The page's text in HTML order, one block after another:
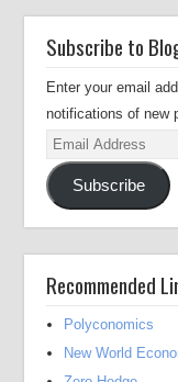
Subscribe to
Enter your email
notifications of new
Email
Address
Subscribe
Recommended
Polyconomics
New World